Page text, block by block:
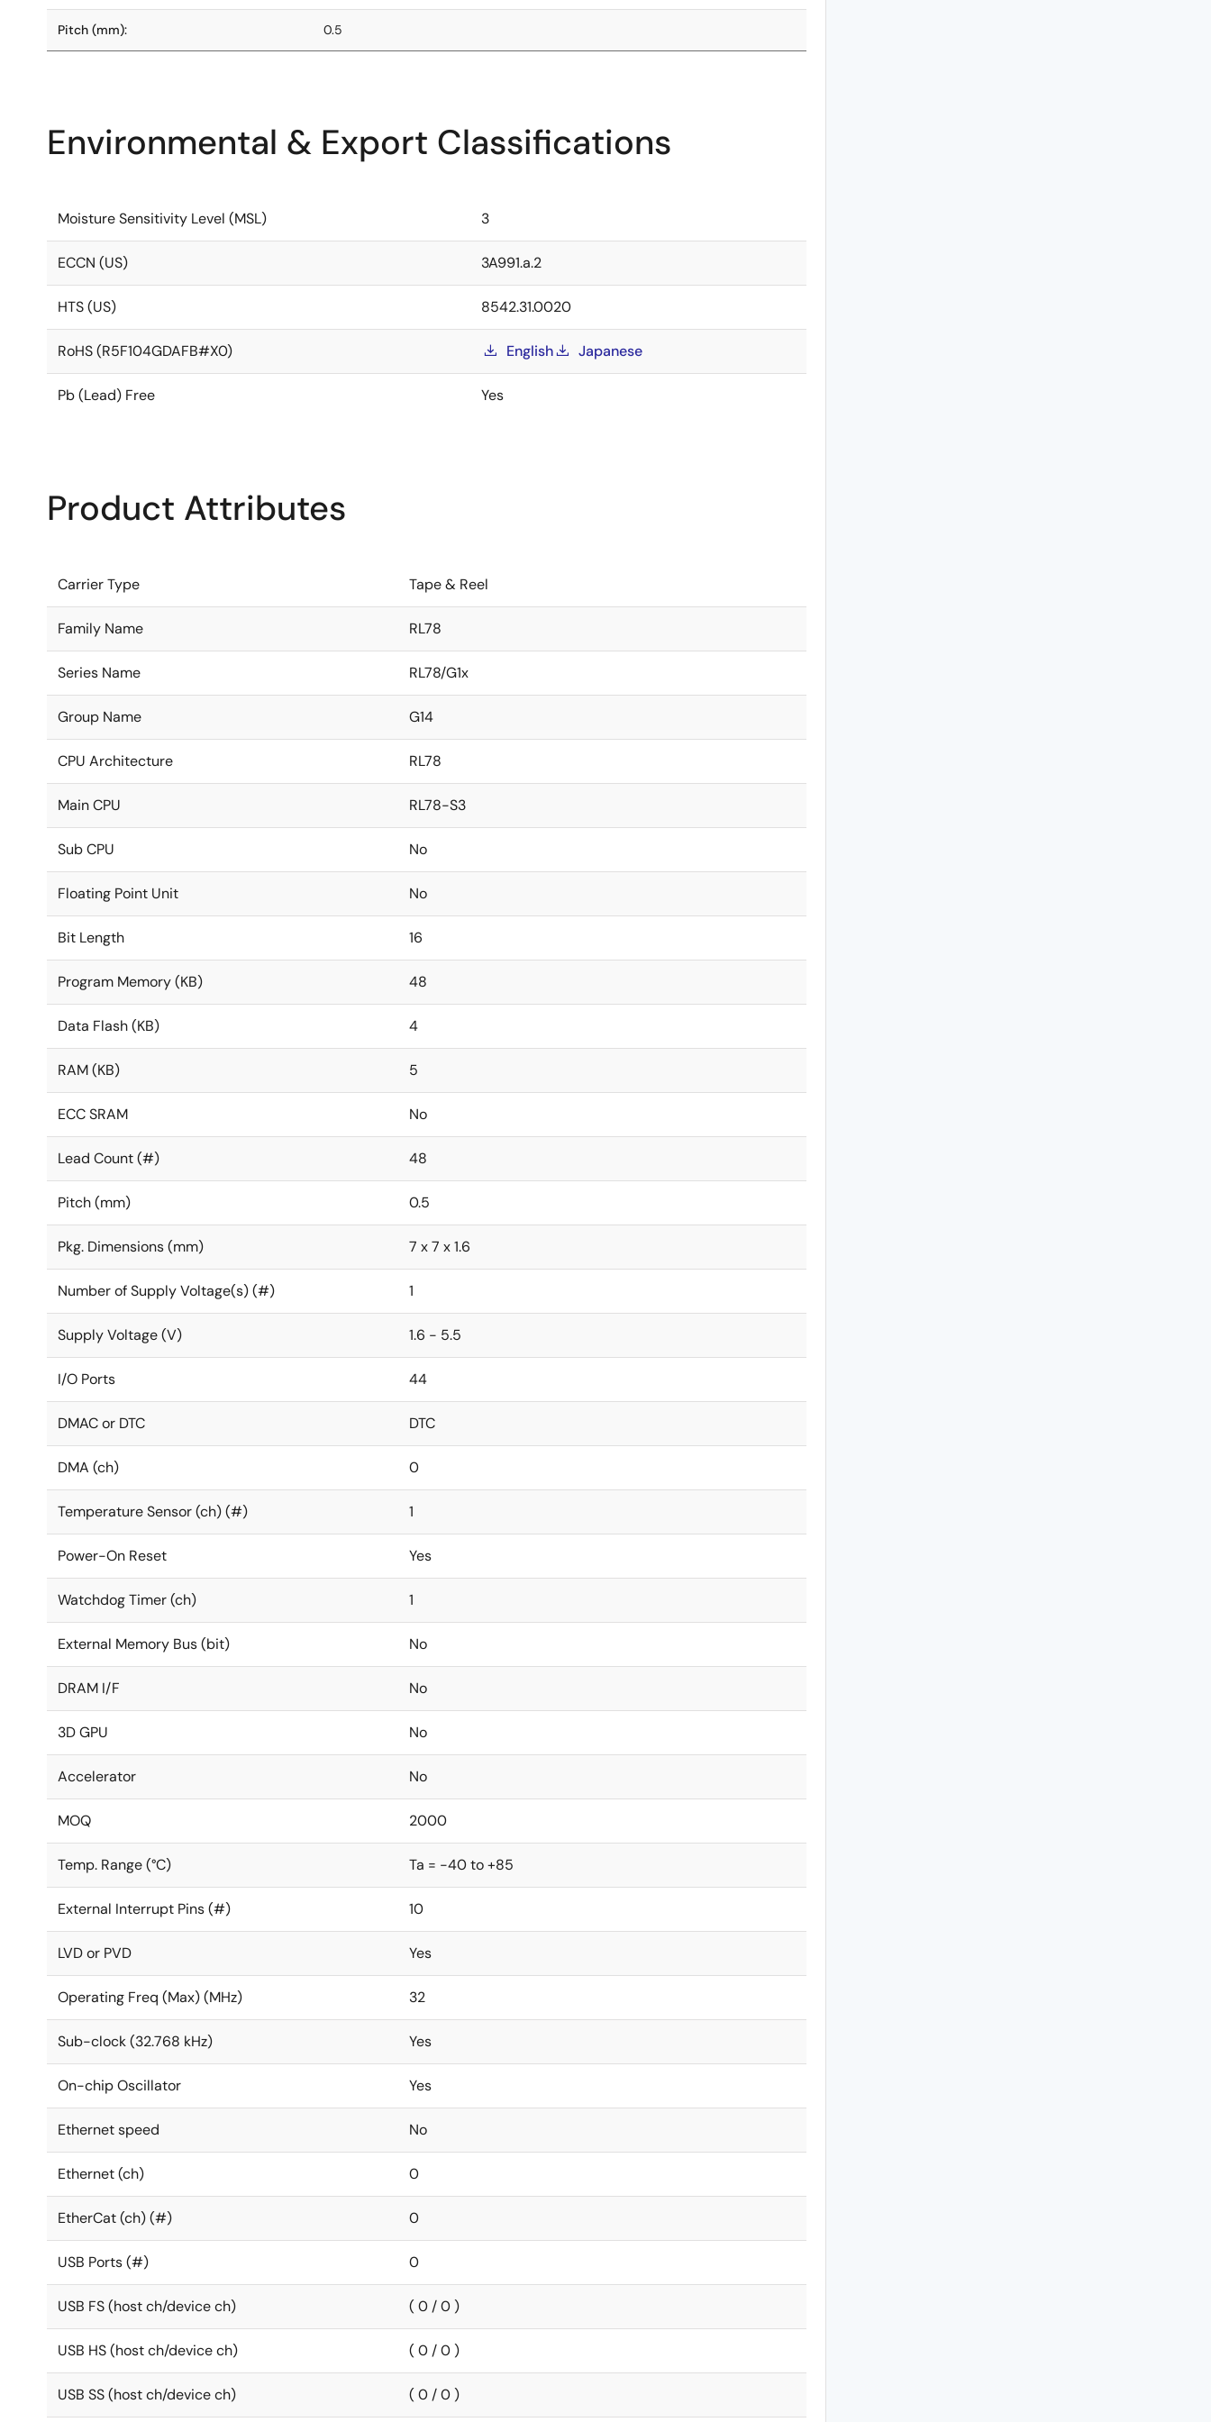
Pitch (mm): 0.5
Environmental & Export Classifications
Moisture Sensitivity Level (MSL) 3
ECCN (US) 3A991.a.2
HTS (US) 8542.31.0020
RoHS (R5F104GDAFB#X0) English Japanese
Pb (Lead) Free Yes
Product Attributes
Carrier Type Tape & Reel
Family Name RL78
Series Name RL78/G1x
Group Name G14
CPU Architecture RL78
Main CPU RL78-S3
Sub CPU No
Floating Point Unit No
Bit Length 16
Program Memory (KB) 48
Data Flash (KB) 4
RAM (KB) 5
ECC SRAM No
Lead Count (#) 48
Pitch (mm) 0.5
Pkg. Dimensions (mm) 7 x 7 x 1.6
Number of Supply Voltage(s) (#) 1
Supply Voltage (V) 1.6 - 5.5
I/O Ports 44
DMAC or DTC DTC
DMA (ch) 0
Temperature Sensor (ch) (#) 1
Power-On Reset Yes
Watchdog Timer (ch) 1
External Memory Bus (bit) No
DRAM I/F No
3D GPU No
Accelerator No
MOQ 2000
Temp. Range (°C) Ta = -40 to +85
External Interrupt Pins (#) 10
LVD or PVD Yes
Operating Freq (Max) (MHz) 32
Sub-clock (32.768 kHz) Yes
On-chip Oscillator Yes
Ethernet speed No
Ethernet (ch) 0
EtherCat (ch) (#) 0
USB Ports (#) 0
USB FS (host ch/device ch) ( 0 / 0 )
USB HS (host ch/device ch) ( 0 / 0 )
USB SS (host ch/device ch) ( 0 / 0 )